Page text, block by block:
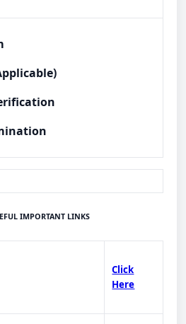
IMPORTANT LINKS
Click
Here